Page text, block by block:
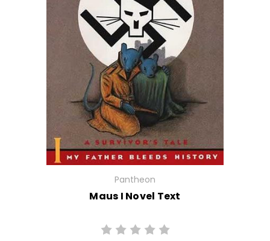
Pantheon
Maus I Novel Text